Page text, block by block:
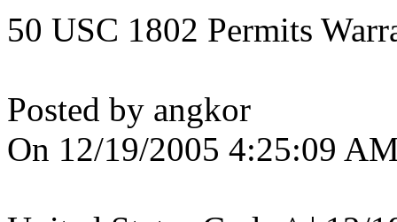
50 USC 1802 Permits
Posted by angkor
On 12/19/2005 4:25:09